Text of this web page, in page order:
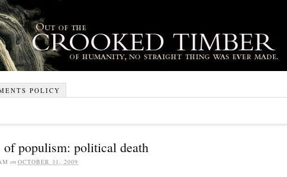
POLICY
of populism: political death
on OCTOBER 31, 2009